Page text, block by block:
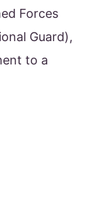
Forces
Guard),
to a